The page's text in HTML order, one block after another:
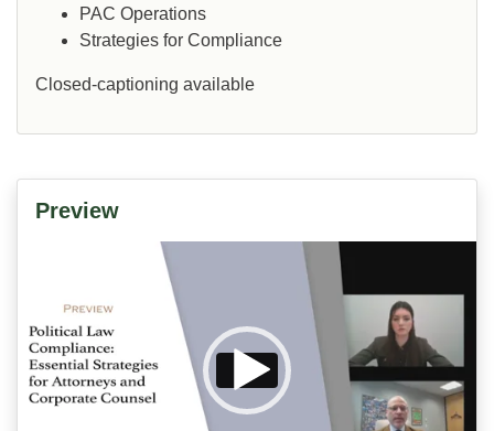
PAC Operations
Strategies for Compliance
Closed-captioning available
Preview